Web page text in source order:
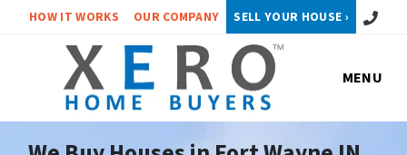
HOW IT WORKS OUR COMPANY SELL YOUR HOUSE › Call or
MENU